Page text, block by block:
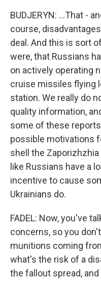
BUDJERYN: ...That -
course,
deal. And this is sort
were, that Russians
on actively operating
cruise missiles flying
station. We really do
quality information,
some of these
possible motivations
shell the
like Russians have a
incentive to cause
Ukrainians do.
FADEL: Now, you've
concerns, so you
munitions coming
what's the risk of a
the fallout spread,